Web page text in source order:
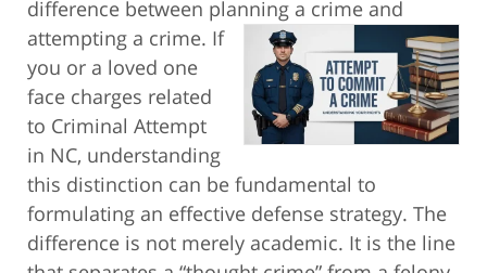
difference between planning a crime and
attempting a crime. If
you or a loved one
face charges related
to Criminal Attempt
in NC, understanding
this distinction can be fundamental to
formulating an effective defense strategy. The
difference is not merely academic. It is the line